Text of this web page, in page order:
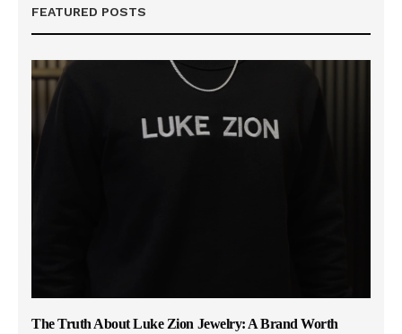
FEATURED POSTS
The Truth About Luke Zion Jewelry: A Brand Worth